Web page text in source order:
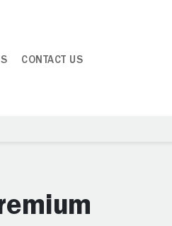
CONTACT US